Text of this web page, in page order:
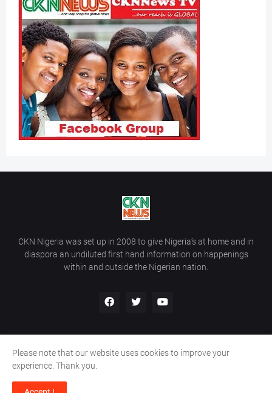
CKN Nigeria was set up in 2008 to give Nigeria’s at home and in
diaspora an undiluted first hand information on happenings
within and outside the Nigerian nation.
Copyright ©
Home Contact Us
Please note that our website uses cookies to improve your
experience. Thank you.